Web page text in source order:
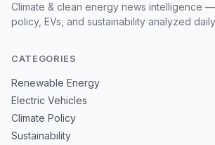
Climate & clean energy news intelligence
policy, EVs, and sustainability analyzed daily
CATEGORIES
Renewable Energy
Electric Vehicles
Climate Policy
Sustainability